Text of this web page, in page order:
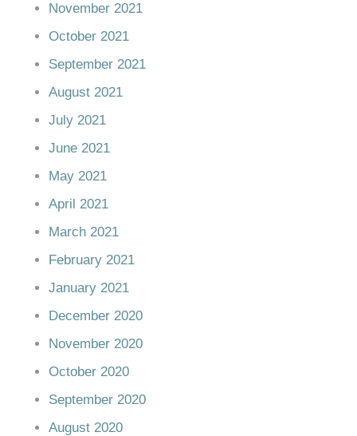
November 2021
October 2021
September 2021
August 2021
July 2021
June 2021
May 2021
April 2021
March 2021
February 2021
January 2021
December 2020
November 2020
October 2020
September 2020
August 2020